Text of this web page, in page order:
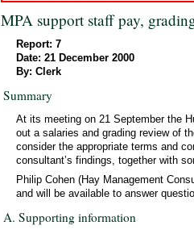
MPA support staff pay,
Report: 7
Date: 21 December 2000
By: Clerk
Summary
At its meeting on 21 September the
out a salaries and grading review of
consider the appropriate terms and
consultant’s findings, together with
Philip Cohen (Hay Management
and will be available to answer
A. Supporting information